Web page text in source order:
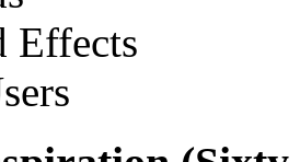
Effects